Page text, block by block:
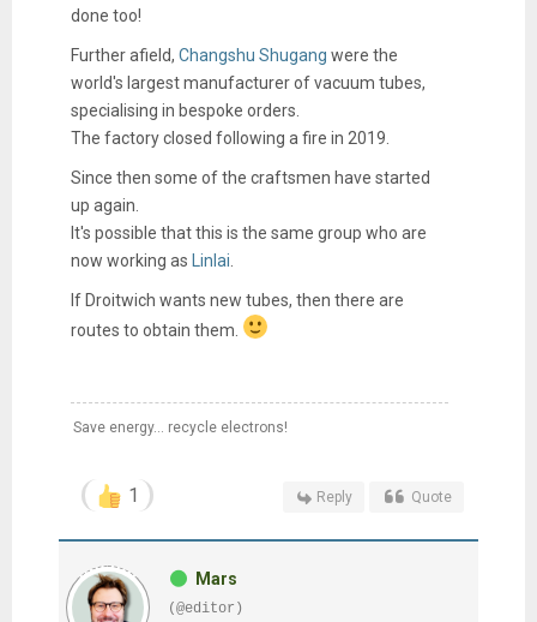
done too!
Further afield, Changshu Shugang were the
world's largest manufacturer of vacuum tubes,
specialising in bespoke orders.
The factory closed following a fire in 2019.
Since then some of the craftsmen have started
up again.
It's possible that this is the same group who are
now working as Linlai.
If Droitwich wants new tubes, then there are
routes to obtain them.
Save energy... recycle electrons!
1 Reply Quote
Mars
(@editor)